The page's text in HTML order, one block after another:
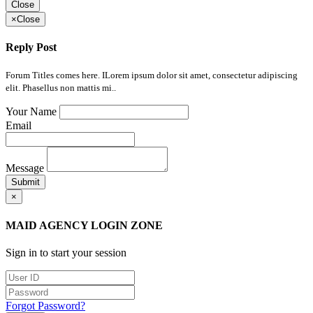
Close
×Close
Reply Post
Forum Titles comes here. ILorem ipsum dolor sit amet, consectetur adipiscing
elit. Phasellus non mattis mi..
Your Name
Email
Message
Submit
×
MAID AGENCY LOGIN ZONE
Sign in to start your session
Forgot Password?